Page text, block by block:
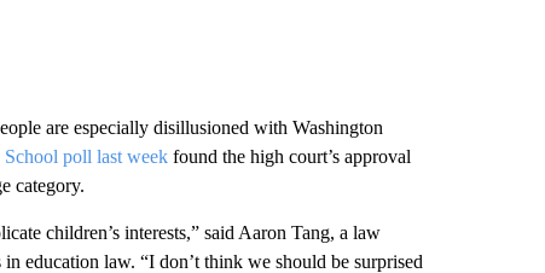
are especially disillusioned with Washington
poll last weekfound the high court’s approval
category.
children’s interests,” said Aaron Tang, a law
education law. “I don’t think we should be surprised